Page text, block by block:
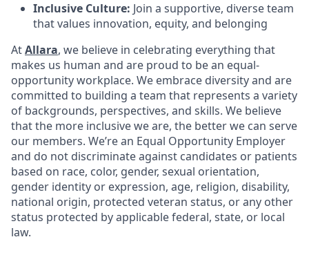
Inclusive Culture: Join a supportive, diverse team
that values innovation, equity, and belonging
AtAllara, we believe in celebrating everything that
makes us human and are proud to be an equal-
opportunity workplace. We embrace diversity and are
committed to building a team that represents a variety
of backgrounds, perspectives, and skills. We believe
that the more inclusive we are, the better we can serve
our members. We’re an Equal Opportunity Employer
and do not discriminate against candidates or patients
based on race, color, gender, sexual orientation,
gender identity or expression, age, religion, disability,
national origin, protected veteran status, or any other
status protected by applicable federal, state, or local
law.